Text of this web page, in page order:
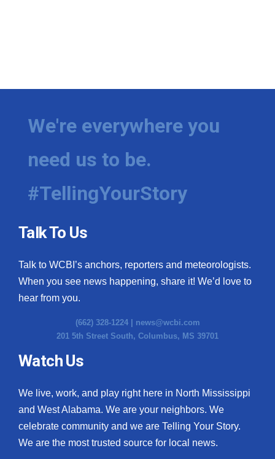
We're everywhere you
need us to be.
#TellingYourStory
Talk To Us
Talk to WCBI’s anchors, reporters and meteorologists.
When you see news happening, share it! We’d love to
hear from you.
(662) 328-1224 | news@wcbi.com
201 5th Street South, Columbus, MS 39701
Watch Us
We live, work, and play right here in North Mississippi
and West Alabama. We are your neighbors. We
celebrate community and we are Telling Your Story.
We are the most trusted source for local news.